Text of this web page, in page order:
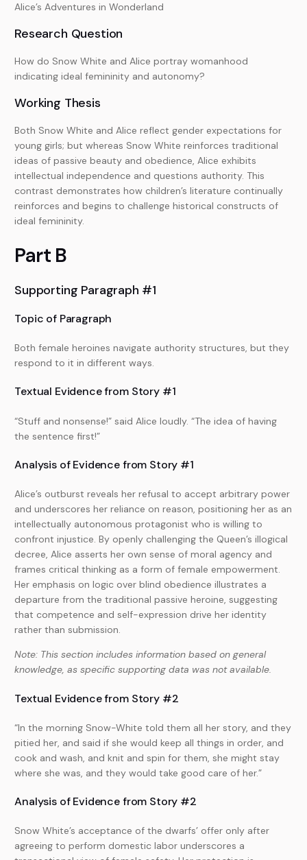
Alice’s Adventures in Wonderland
Research Question
How do Snow White and Alice portray womanhood
indicating ideal femininity and autonomy?
Working Thesis
Both Snow White and Alice reflect gender expectations for
young girls; but whereas Snow White reinforces traditional
ideas of passive beauty and obedience, Alice exhibits
intellectual independence and questions authority. This
contrast demonstrates how children’s literature continually
reinforces and begins to challenge historical constructs of
ideal femininity.
Part B
Supporting Paragraph #1
Topic of Paragraph
Both female heroines navigate authority structures, but they
respond to it in different ways.
Textual Evidence from Story #1
“Stuff and nonsense!” said Alice loudly. “The idea of having
the sentence first!”
Analysis of Evidence from Story #1
Alice’s outburst reveals her refusal to accept arbitrary power
and underscores her reliance on reason, positioning her as an
intellectually autonomous protagonist who is willing to
confront injustice. By openly challenging the Queen’s illogical
decree, Alice asserts her own sense of moral agency and
frames critical thinking as a form of female empowerment.
Her emphasis on logic over blind obedience illustrates a
departure from the traditional passive heroine, suggesting
that competence and self-expression drive her identity
rather than submission.
Note: This section includes information based on general
knowledge, as specific supporting data was not available.
Textual Evidence from Story #2
“In the morning Snow-White told them all her story, and they
pitied her, and said if she would keep all things in order, and
cook and wash, and knit and spin for them, she might stay
where she was, and they would take good care of her.”
Analysis of Evidence from Story #2
Snow White’s acceptance of the dwarfs’ offer only after
agreeing to perform domestic labor underscores a